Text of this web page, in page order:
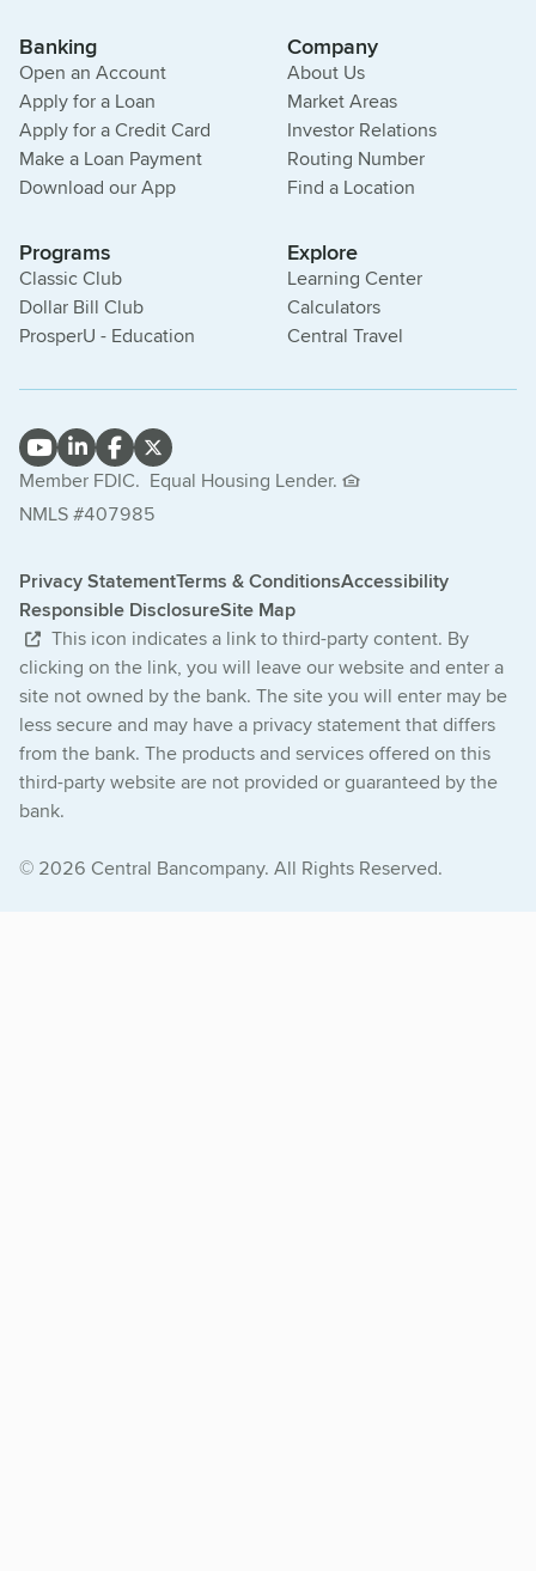
Banking
Open an Account
Apply for a Loan
Apply for a Credit Card
Make a Loan Payment
Download our App
Company
About Us
Market Areas
Investor Relations
Routing Number
Find a Location
Programs
Classic Club
Dollar Bill Club
ProsperU - Education
Explore
Learning Center
Calculators
Central Travel
Member FDIC. Equal Housing Lender.
NMLS #407985
Privacy StatementTerms & ConditionsAccessibility
Responsible DisclosureSite Map
This icon indicates a link to third-party content. By
clicking on the link, you will leave our website and enter a
site not owned by the bank. The site you will enter may be
less secure and may have a privacy statement that differs
from the bank. The products and services offered on this
third-party website are not provided or guaranteed by the
bank.
© 2026 Central Bancompany. All Rights Reserved.